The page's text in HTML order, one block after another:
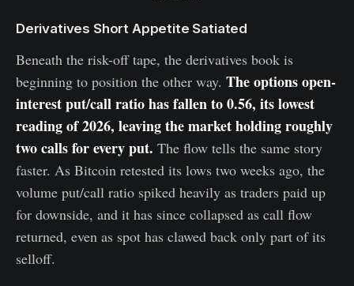
Derivatives Short Appetite Satiated
Beneath the risk-off tape, the derivatives book is
beginning to position the other way. The options open-
interest put/call ratio has fallen to 0.56, its lowest
reading of 2026, leaving the market holding roughly
two calls for every put. The flow tells the same story
faster. As Bitcoin retested its lows two weeks ago, the
volume put/call ratio spiked heavily as traders paid up
for downside, and it has since collapsed as call flow
returned, even as spot has clawed back only part of its
selloff.